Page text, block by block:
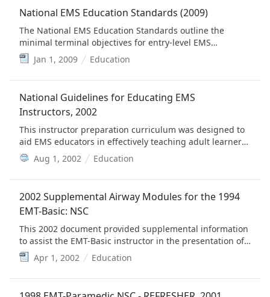
Core Content.
National EMS Education Standards (2009)
The National EMS Education Standards outline the
minimal terminal objectives for entry-level EMS
personnel consistent with the levels outlined in the
National EMS Scope of Practice Model.
Jan 1, 2009 Education
National Guidelines for Educating EMS
Instructors, 2002
This instructor preparation curriculum was designed to
aid EMS educators in effectively teaching adult learners
who populate the EMS classroom.
Aug 1, 2002 Education
2002 Supplemental Airway Modules for the 1994
EMT-Basic: NSC
This 2002 document provided supplemental information
to assist the EMT-Basic instructor in the presentation of
airway management, oxygenation and ventilation
concepts.
Apr 1, 2002 Education